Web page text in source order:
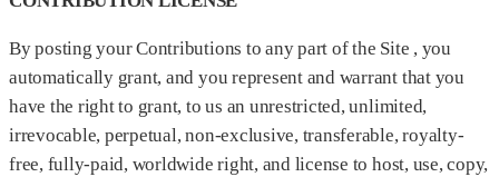
By posting your Contributions to any part of the Site , you
automatically grant, and you represent and warrant that you
have the right to grant, to us an unrestricted, unlimited,
irrevocable, perpetual, non-exclusive, transferable, royalty-
free, fully-paid, worldwide right, and license to host, use, copy,